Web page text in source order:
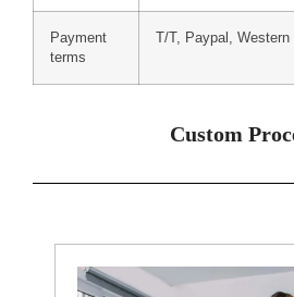
Payment
terms
T/T, Paypal, Western
Custom